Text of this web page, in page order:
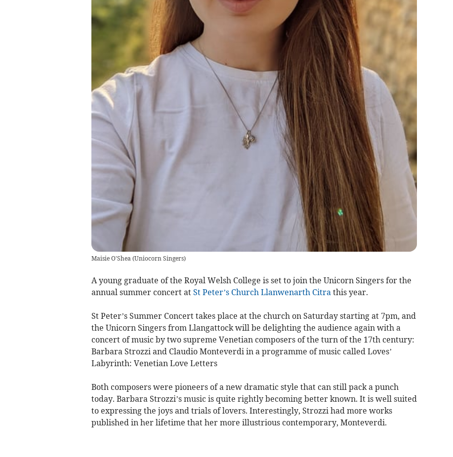
Maisie O'Shea(Uniocorn Singers)
A young graduate of the Royal Welsh College is set to join the Unicorn Singers for the
annual summer concert at St Peter’s Church Llanwenarth Citra this year.
St Peter’s Summer Concert takes place at the church on Saturday starting at 7pm, and
the Unicorn Singers from Llangattock will be delighting the audience again with a
concert of music by two supreme Venetian composers of the turn of the 17th century:
Barbara Strozzi and Claudio Monteverdi in a programme of music called Loves’
Labyrinth: Venetian Love Letters
Both composers were pioneers of a new dramatic style that can still pack a punch
today. Barbara Strozzi’s music is quite rightly becoming better known. It is well suited
to expressing the joys and trials of lovers. Interestingly, Strozzi had more works
published in her lifetime that her more illustrious contemporary, Monteverdi.